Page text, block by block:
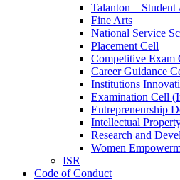
Talanton –
Fine Arts
National Service
Placement Cell
Competitive Exam
Career Guidance
Institutions
Examination Cell
Entrepreneurship
Intellectual
Research and
Women
ISR
Code of Conduct